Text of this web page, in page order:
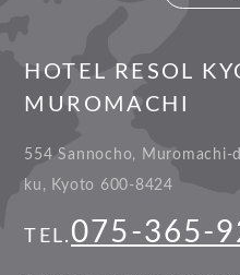
HOTEL RESOL
MUROMACHI
554 Sannocho, Muromachi-
ku, Kyoto 600-8424
TEL. 075-365-